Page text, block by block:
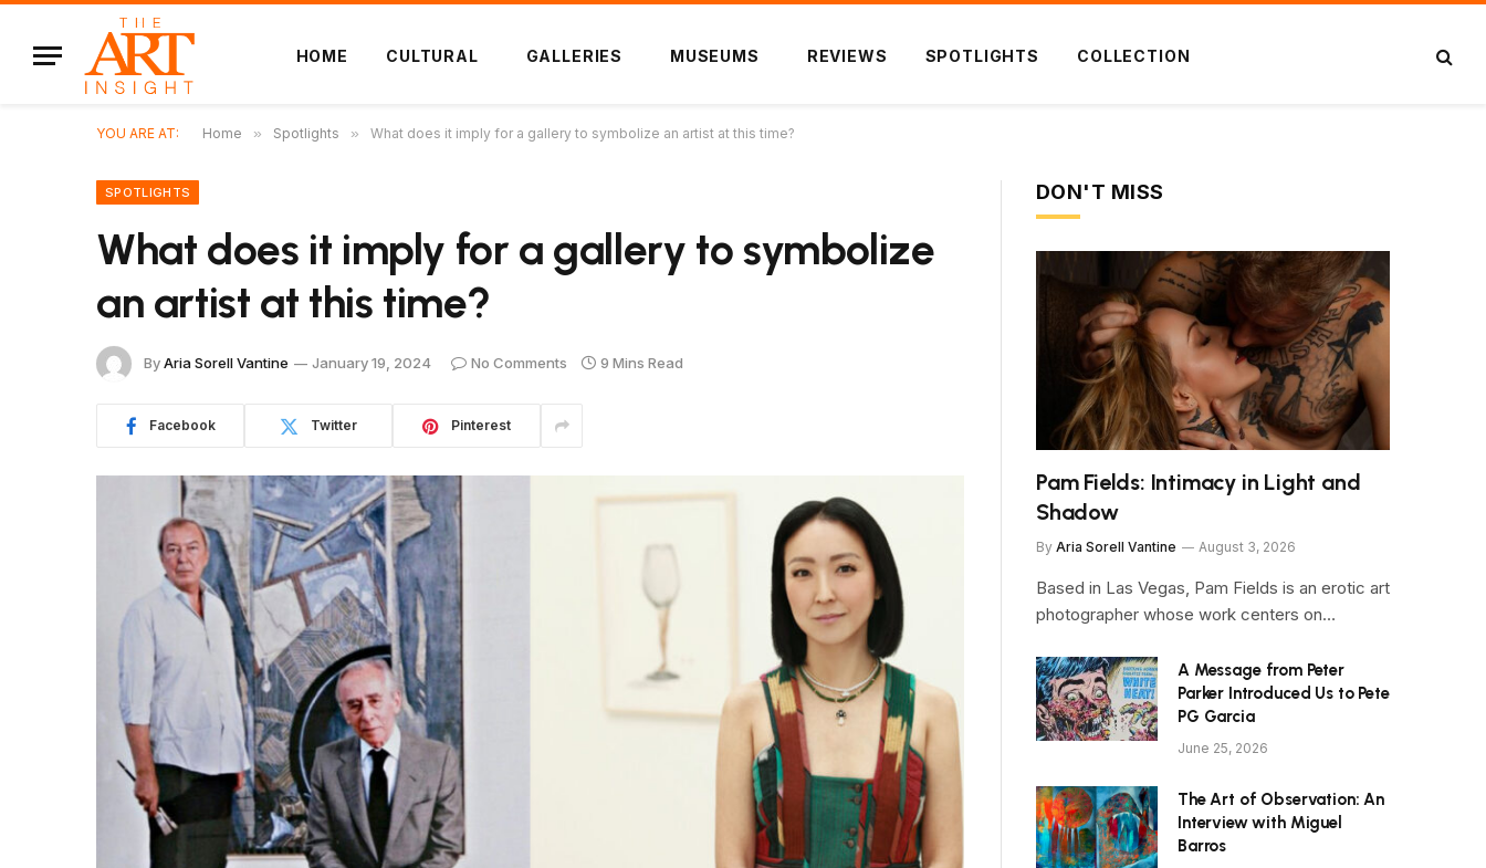
HOME CULTURAL GALLERIES MUSEUMS REVIEWS SPOTLIGHTS COLLECTION
YOU ARE AT: Home » Spotlights » What does it imply for a gallery to symbolize an artist at this time?
SPOTLIGHTS
What does it imply for a gallery to symbolize
an artist at this time?
ByAria Sorell Vantine January 19, 2024 No Comments 9 Mins Read
Facebook Twitter Pinterest
DON'T MISS
Pam Fields: Intimacy in Light and
Shadow
By Aria Sorell Vantine August 3, 2026
Based in Las Vegas, Pam Fields is an erotic art
photographer whose work centers on…
A Message from Peter
Parker Introduced Us to Pete
PG Garcia
June 25, 2026
The Art of Observation: An
Interview with Miguel
Barros